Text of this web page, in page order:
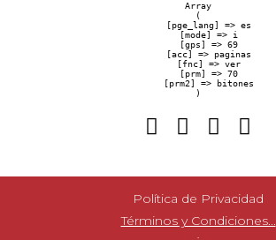
Array
(
    [pge_lang] => es
    [mode] => i
    [gps] => 69
    [acc] => paginas
    [fnc] => ver
    [prm] => 70
    [prm2] => bitones
Política de Privacidad
Términos y Condiciones...